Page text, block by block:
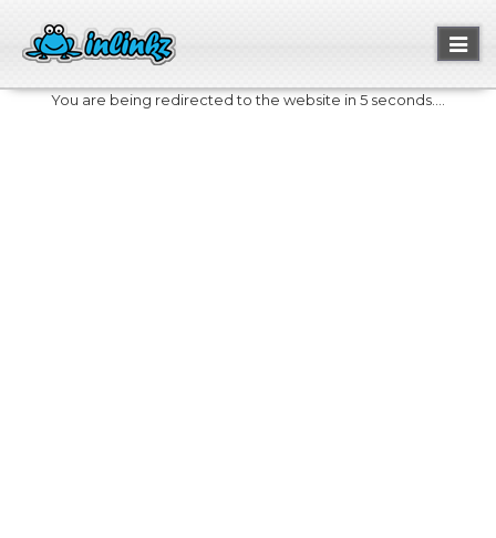
You are being redirected to the website in 5 seconds....